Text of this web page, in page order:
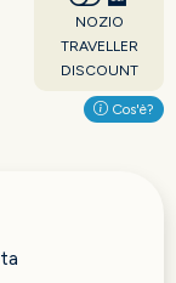
NOZIO
TRAVELLER
DISCOUNT
Cos'è?